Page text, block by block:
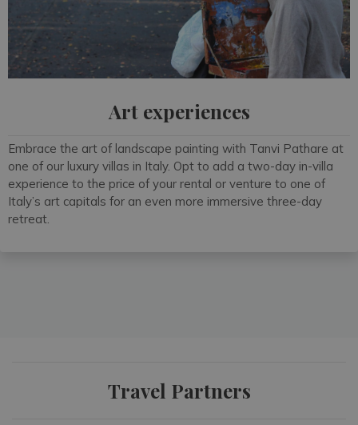
Art experiences
Embrace the art of landscape painting with Tanvi Pathare at
one of our luxury villas in Italy. Opt to add a two-day in-villa
experience to the price of your rental or venture to one of
Italy’s art capitals for an even more immersive three-day
retreat.
Travel Partners